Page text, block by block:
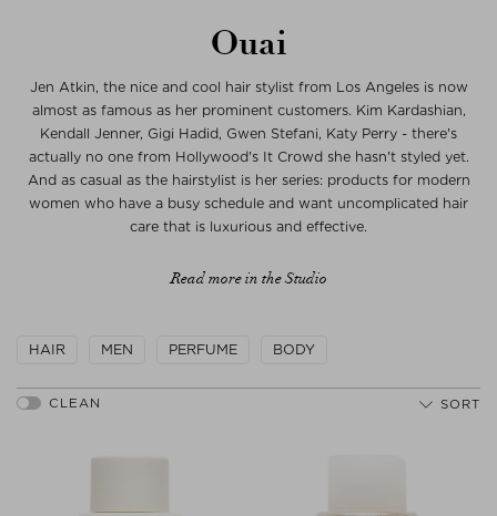
Ouai
Jen Atkin, the nice and cool hair stylist from Los Angeles is now
almost as famous as her prominent customers. Kim Kardashian,
Kendall Jenner, Gigi Hadid, Gwen Stefani, Katy Perry - there's
actually no one from Hollywood's It Crowd she hasn't styled yet.
And as casual as the hairstylist is her series: products for modern
women who have a busy schedule and want uncomplicated hair
care that is luxurious and effective.
Read more in the Studio
HAIR MEN PERFUME BODY
SORT